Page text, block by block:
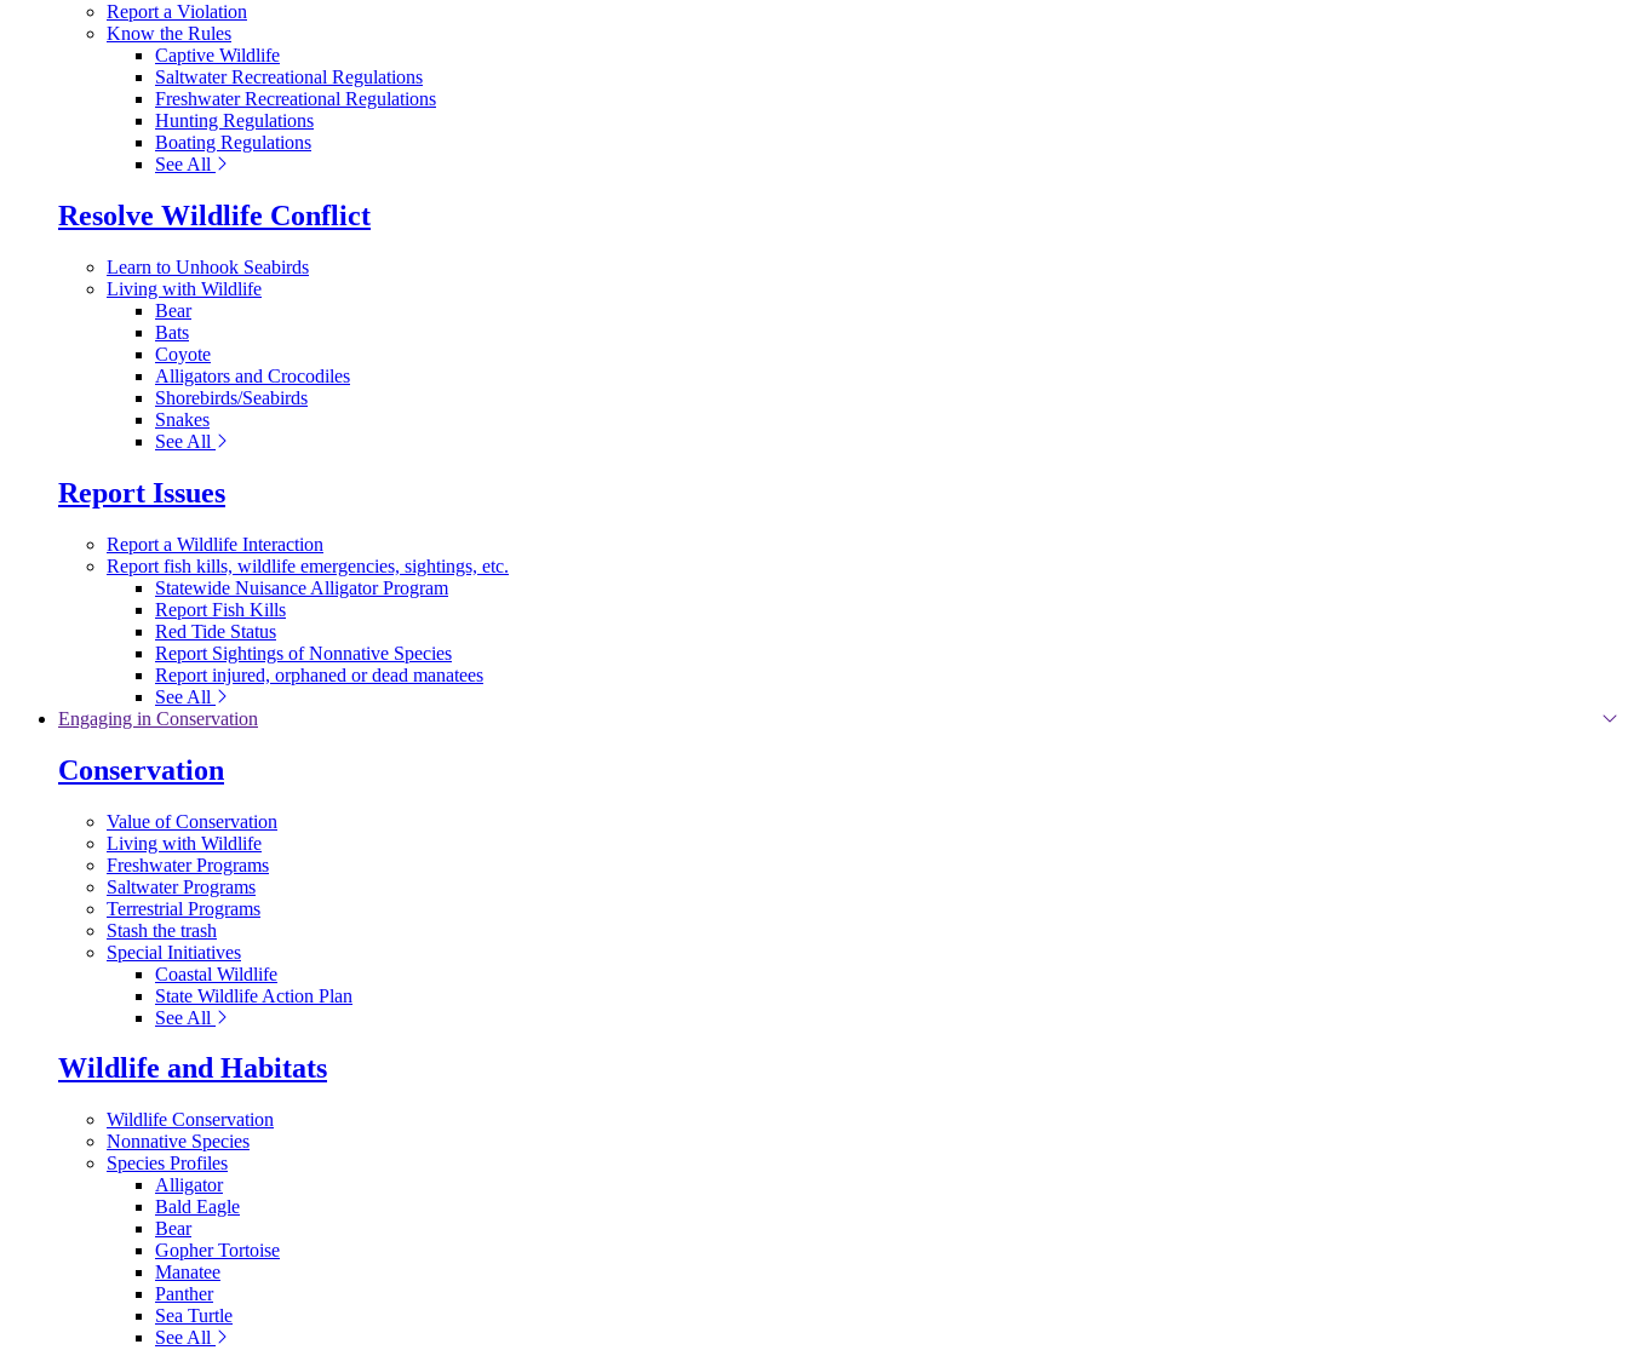
Report a Violation
Know the Rules
Captive Wildlife
Saltwater Recreational Regulations
Freshwater Recreational Regulations
Hunting Regulations
Boating Regulations
See All
Resolve Wildlife Conflict
Learn to Unhook Seabirds
Living with Wildlife
Bear
Bats
Coyote
Alligators and Crocodiles
Shorebirds/Seabirds
Snakes
See All
Report Issues
Report a Wildlife Interaction
Report fish kills, wildlife emergencies, sightings, etc.
Statewide Nuisance Alligator Program
Report Fish Kills
Red Tide Status
Report Sightings of Nonnative Species
Report injured, orphaned or dead manatees
See All
Engaging in Conservation
Conservation
Value of Conservation
Living with Wildlife
Freshwater Programs
Saltwater Programs
Terrestrial Programs
Stash the trash
Special Initiatives
Coastal Wildlife
State Wildlife Action Plan
See All
Wildlife and Habitats
Wildlife Conservation
Nonnative Species
Species Profiles
Alligator
Bald Eagle
Bear
Gopher Tortoise
Manatee
Panther
Sea Turtle
See All